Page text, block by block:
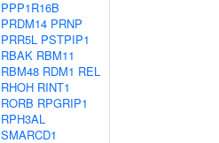
PPP1R16B
PRDM14 PRNP
PRR5L PSTPIP1
RBAK RBM11
RBM48 RDM1 REL
RHOH RINT1
RORB RPGRIP1
RPH3AL
SMARCD1